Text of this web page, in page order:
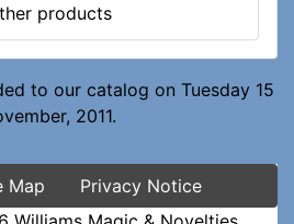
products
to our catalog on Tuesday 15
2011.
Map
Privacy Notice